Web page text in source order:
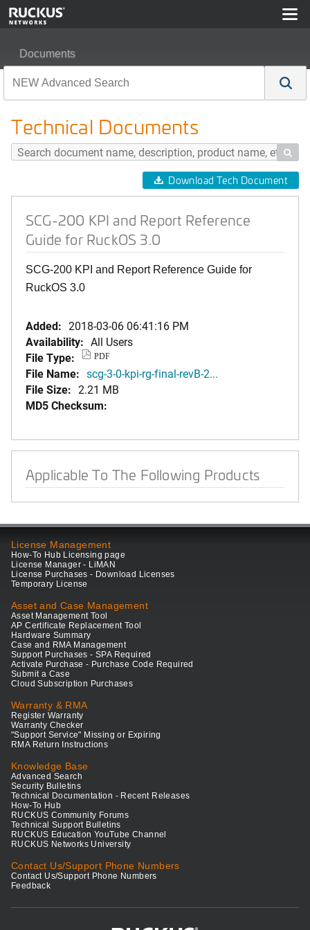
Documents
Technical Documents

Download Tech Document
SCG-200 KPI and Report Reference
Guide for RuckOS 3.0
SCG-200 KPI and Report Reference Guide for
RuckOS 3.0
Added: 2018-03-06 06:41:16 PM
Availability: All Users
File Type:
PDF
File Name: scg-3-0-kpi-rg-final-revB-2...
File Size: 2.21 MB
MD5 Checksum:
Applicable To The Following Products
License Management
How-To Hub Licensing page
License Manager - LiMAN
License Purchases - Download Licenses
Temporary License
Asset and Case Management
Asset Management Tool
AP Certificate Replacement Tool
Hardware Summary
Case and RMA Management
Support Purchases - SPA Required
Activate Purchase - Purchase Code Required
Submit a Case
Cloud Subscription Purchases
Warranty & RMA
Register Warranty
Warranty Checker
"Support Service" Missing or Expiring
RMA Return Instructions
Knowledge Base
Advanced Search
Security Bulletins
Technical Documentation - Recent Releases
How-To Hub
RUCKUS Community Forums
Technical Support Bulletins
RUCKUS Education YouTube Channel
RUCKUS Networks University
Contact Us/Support Phone Numbers
Contact Us/Support Phone Numbers
Feedback